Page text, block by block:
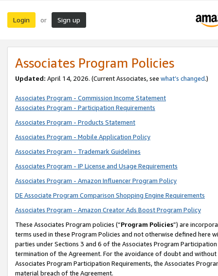
Login or Sign up
Associates Program Policies
Updated: April 14, 2026. (Current Associates, see what’s changed.)
Associates Program - Commission Income Statement
Associates Program - Participation Requirements
Associates Program - Products Statement
Associates Program - Mobile Application Policy
Associates Program - Trademark Guidelines
Associates Program - IP License and Usage Requirements
Associates Program - Amazon Influencer Program Policy
DE Associate Program Comparison Shopping Engine Requirements
Associates Program - Amazon Creator Ads Boost Program Policy
These Associates Program policies (“Program Policies”) are
terms used in these Program Policies and not otherwise defined
parties under Sections 3 and 6 of the Associates Program
termination of the Agreement. For the avoidance of doubt and
Associates Program Participation Requirements, the Associates
material breach of the Agreement.